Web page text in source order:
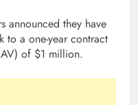
announced they have
to a one-year contract
of $1 million.